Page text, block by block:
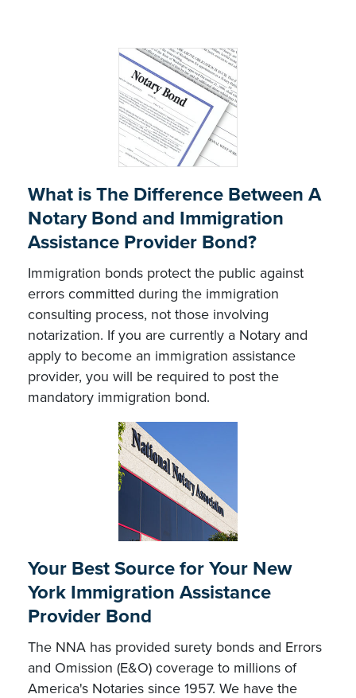
What is The Difference Between A
Notary Bond and Immigration
Assistance Provider Bond?
Immigration bonds protect the public against
errors committed during the immigration
consulting process, not those involving
notarization. If you are currently a Notary and
apply to become an immigration assistance
provider, you will be required to post the
mandatory immigration bond.
Your Best Source for Your New
York Immigration Assistance
Provider Bond
The NNA has provided surety bonds and Errors
and Omission (E&O) coverage to millions of
America's Notaries since 1957. We have the